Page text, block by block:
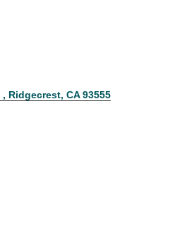
Ridgecrest CA 93555